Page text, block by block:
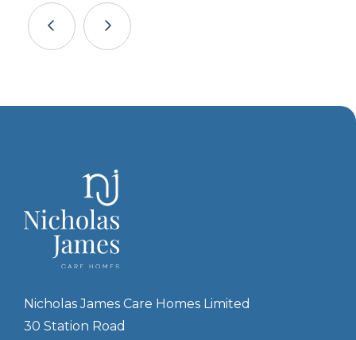
Nicholas James Care Homes Limited
30 Station Road